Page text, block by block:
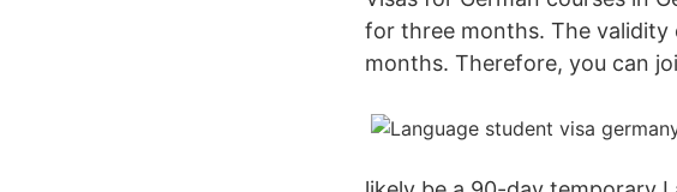
for three months. The validity
months. Therefore, you can